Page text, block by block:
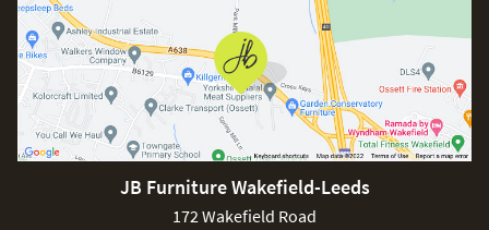
JB Furniture Wakefield-Leeds
172 Wakefield Road